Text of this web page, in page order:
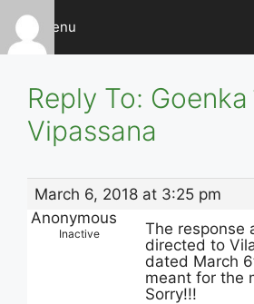
Skip
content
Menu
Reply To:
Vipassana
March 6, 2018 at 3:25 pm
Anonymous
Inactive
The response
directed to
dated March
meant for the
Sorry!!!